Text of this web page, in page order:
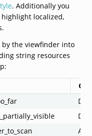
. Additionally you
localized,
the viewfinder into
string resources